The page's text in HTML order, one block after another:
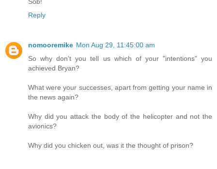
Reply
nomooremike Mon Aug 29, 11:45:00 am
So why don't you tell us which of your "intentions" you
achieved Bryan?
What were your successes, apart from getting your name in
the news again?
Why did you attack the body of the helicopter and not the
avionics?
Why did you chicken out, was it the thought of prison?